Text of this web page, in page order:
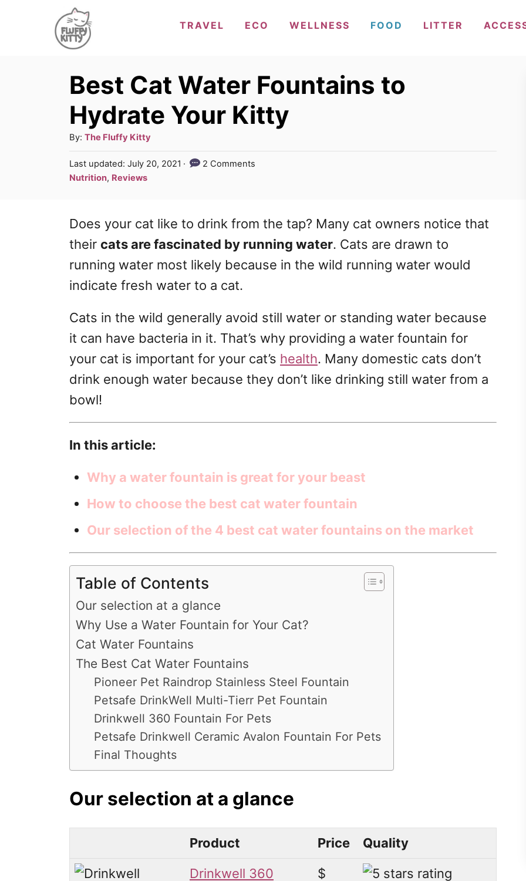
TRAVEL ECO WELLNESS FOOD LITTER
Best Cat Water Fountains to
Hydrate Your Kitty
By: A
u
t
h
The Fluffy Kitty
P
o
d
o
Last updated: July 20, 2021
2 Comments
C
e
g
r
i
s
Nutrition, Reviews
Does your cat like to drink from the tap? Many cat owners notice that
their cats are fascinated by running water. Cats are drawn to
running water most likely because in the wild running water would
indicate fresh water to a cat.
Cats in the wild generally avoid still water or standing water because
it can have bacteria in it. That’s why providing a water fountain for
your cat is important for your cat’s health. Many domestic cats don’t
drink enough water because they don’t like drinking still water from a
bowl!
In this article:
Why a water fountain is great for your beast
How to choose the best cat water fountain
Our selection of the 4 best cat water fountains on the market
Table of Contents
Our selection at a glance
Why Use a Water Fountain for Your Cat?
Cat Water Fountains
The Best Cat Water Fountains
Pioneer Pet Raindrop Stainless Steel Fountain
Petsafe DrinkWell Multi-Tierr Pet Fountain
Drinkwell 360 Fountain For Pets
Petsafe Drinkwell Ceramic Avalon Fountain For Pets
Final Thoughts
Our selection at a glance
Product Price
Quality
Drinkwell 360
$